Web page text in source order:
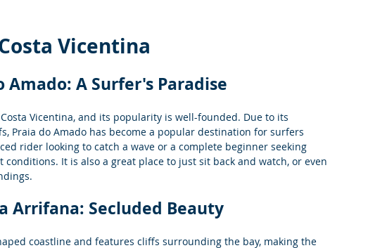
Vicentina
Amado: A Surfer's Paradise
Vicentina, and its popularity is well-founded. Due to its
Praia do Amado has become a popular destination for surfers
rider looking to catch a wave or a complete beginner seeking
conditions. It is also a great place to just sit back and watch, or even
Arrifana: Secluded Beauty
coastline and features cliffs surrounding the bay, making the